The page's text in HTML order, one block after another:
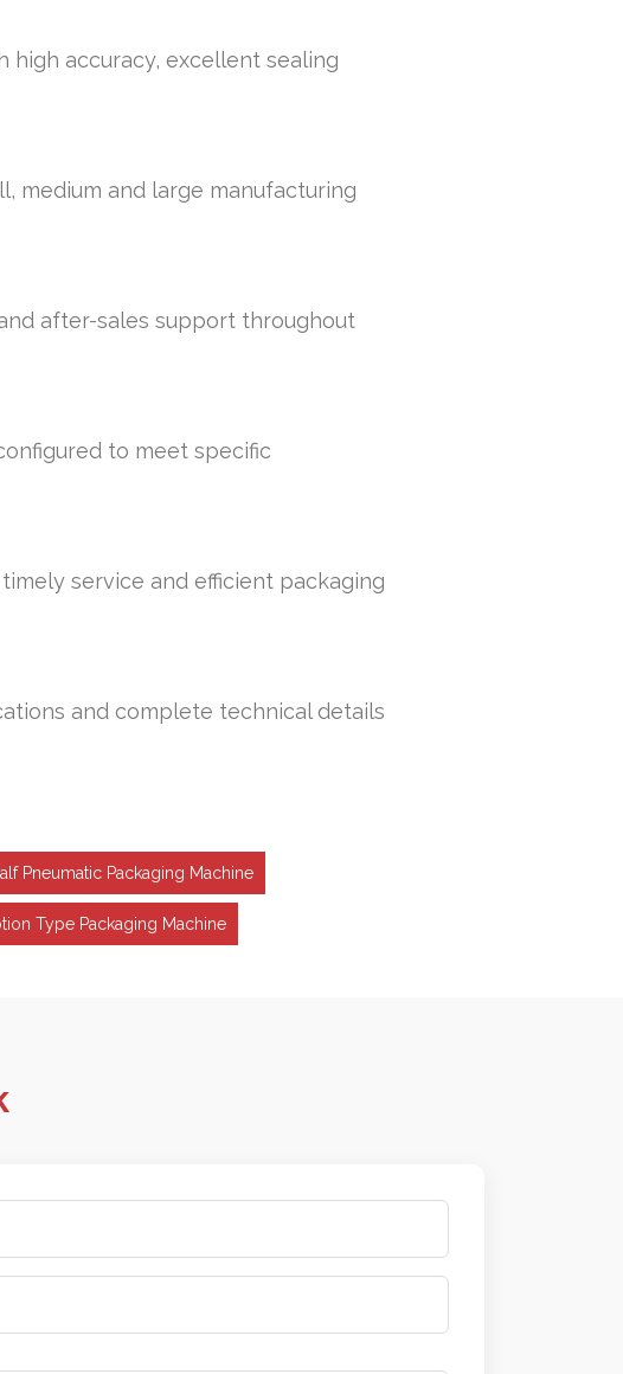
high accuracy, excellent sealing
medium and large manufacturing
after-sales support throughout
to meet specific
service and efficient packaging
and complete technical details
Pneumatic Packaging Machine
Type Packaging Machine